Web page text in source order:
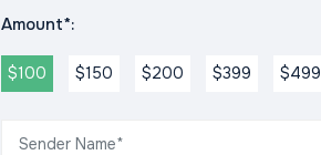
Amount*:
$100 $150 $200 $399 $499